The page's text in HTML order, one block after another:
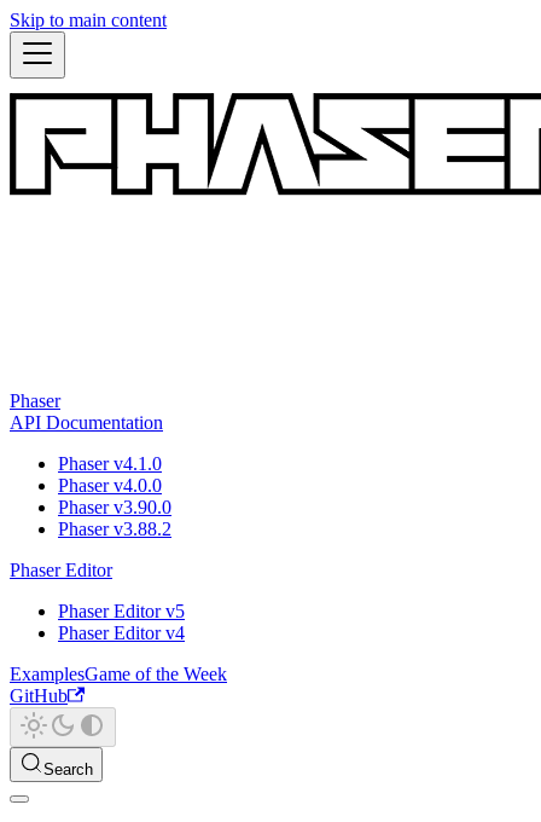
Skip to main content
Phaser
API Documentation
Phaser v4.1.0
Phaser v4.0.0
Phaser v3.90.0
Phaser v3.88.2
Phaser Editor
Phaser Editor v5
Phaser Editor v4
ExamplesGame of the Week
GitHub
Search